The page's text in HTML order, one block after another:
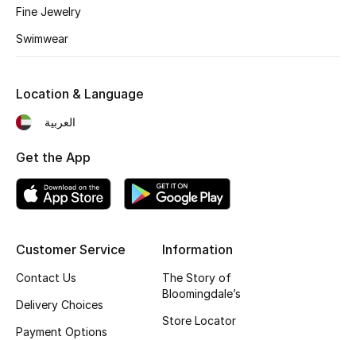
Women's Bags
Men's Bags
Kids Bags
Top Designers
BEST OF BAGS
Shop Bags
Fine Jewelry
Swimwear
Customer Service
Contact Us
Delivery Choices
Payment Options
Information
The Story of
Bloomingdale’s
Store Locator
Location & Language
العربية
Get the App